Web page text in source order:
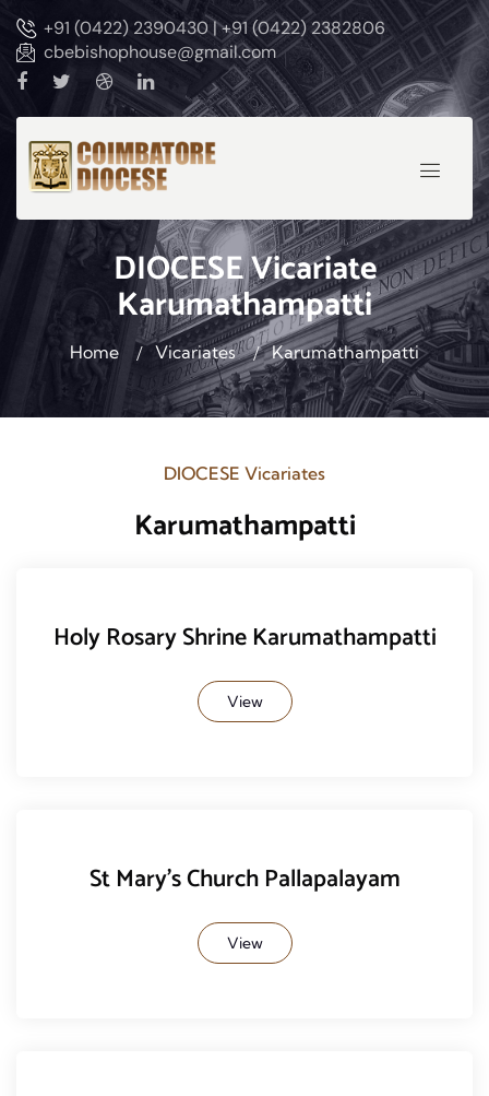
+91 (0422) 2390430 | +91 (0422) 2382806
cbebishophouse@gmail.com
DIOCESE Vicariate
Karumathampatti
Home Vicariates Karumathampatti
DIOCESE Vicariates
Karumathampatti
Holy Rosary Shrine Karumathampatti
View
St Mary's Church Pallapalayam
View